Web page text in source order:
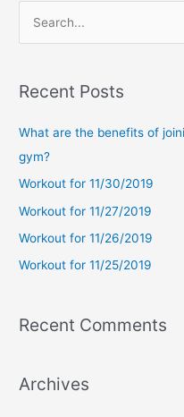
r
r
:
Recent Posts
What are the benefits of
gym?
Workout for 11/30/2019
Workout for 11/27/2019
Workout for 11/26/2019
Workout for 11/25/2019
Recent Comments
Archives